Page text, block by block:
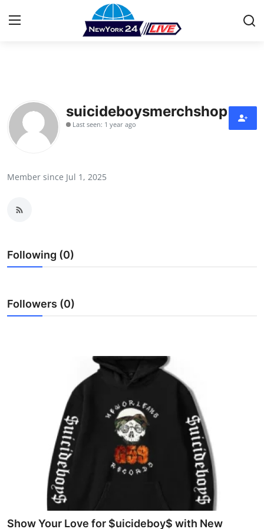
Press Release
Contact
Health
Guest Posting
Real Estate
suicideboysmerchshop
Last seen: 1 year ago
Member since Jul 1, 2025
Following (0)
Followers (0)
Show Your Love for $uicideboy$ with New